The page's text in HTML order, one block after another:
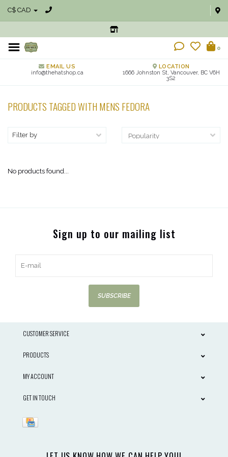
C$ CAD
0
EMAIL US
info@thehatshop.ca
LOCATION
1666 Johnston St, Vancouver, BC V6H
3S2
PRODUCTS TAGGED WITH MENS FEDORA
Filter by
No products found...
Sign up to our mailing list
SUBSCRIBE
CUSTOMER SERVICE
PRODUCTS
MY ACCOUNT
GET IN TOUCH